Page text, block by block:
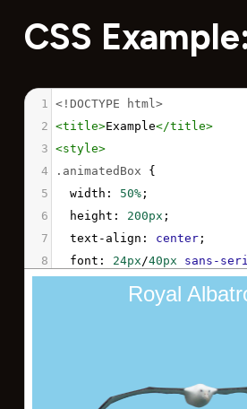
CSS
1
<!DOCTYPE html>
2 <title>Example</title>
3 <style>
4
.animatedBox {
5
width : 50%;
6
height : 200px ;
7
text-align : center;
8
font : 24px /40px sans-
background: skyblue
alternate forwards;